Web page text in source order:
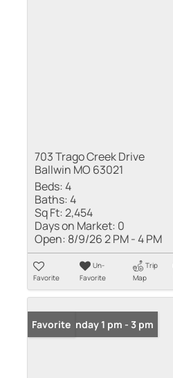
703 Trago Creek Drive
Ballwin MO 63021
Beds:4
Baths:4
Sq Ft:2,454
Days on Market: 0
Open: 8/9/26 2 PM - 4 PM
Favorite
Un-
Favorite
Trip
Map
Open: Sunday 1 pm - 3 pm
Favorite